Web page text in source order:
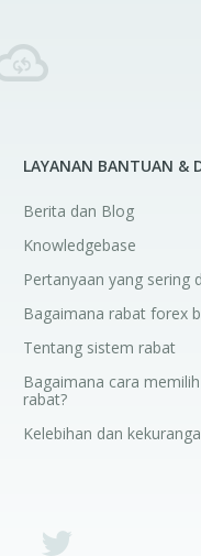
LAYANAN BANTUAN &
Berita dan Blog
Knowledgebase
Pertanyaan yang sering
Bagaimana rabat forex
Tentang sistem rabat
Bagaimana cara
rabat?
Kelebihan dan